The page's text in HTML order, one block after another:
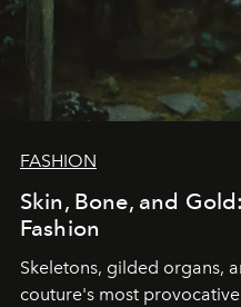
FASHION
Skin, Bone, and
Fashion
Skeletons, gilded organs,
couture's most provocative